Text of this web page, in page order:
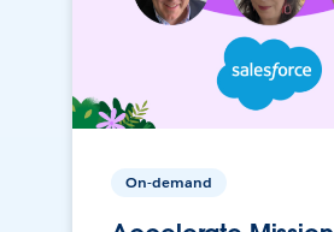
On-demand